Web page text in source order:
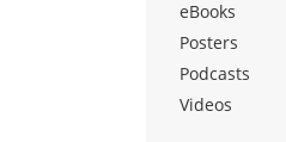
eBooks
Posters
Podcasts
Videos